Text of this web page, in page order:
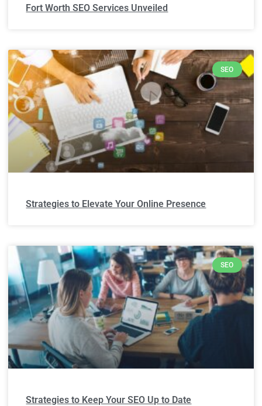
Fort Worth SEO Services Unveiled
SEO
Strategies to Elevate Your Online Presence
SEO
Strategies to Keep Your SEO Up to Date